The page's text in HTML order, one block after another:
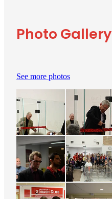
Photo Gallery
See more photos